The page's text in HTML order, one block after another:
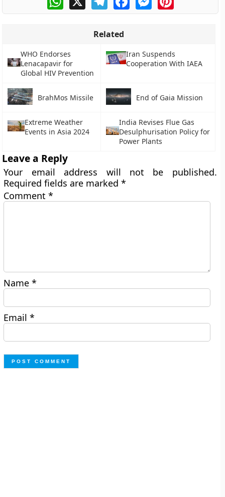
Related
WHO Endorses
Lenacapavir for
Global HIV Prevention
Iran Suspends
Cooperation With IAEA
BrahMos Missile End of Gaia Mission
Extreme Weather
Events in Asia 2024
India Revises Flue Gas
Desulphurisation Policy for
Power Plants
Leave a Reply
Your email address will not be published.
Required fields are marked*
Comment*
Name*
Email*